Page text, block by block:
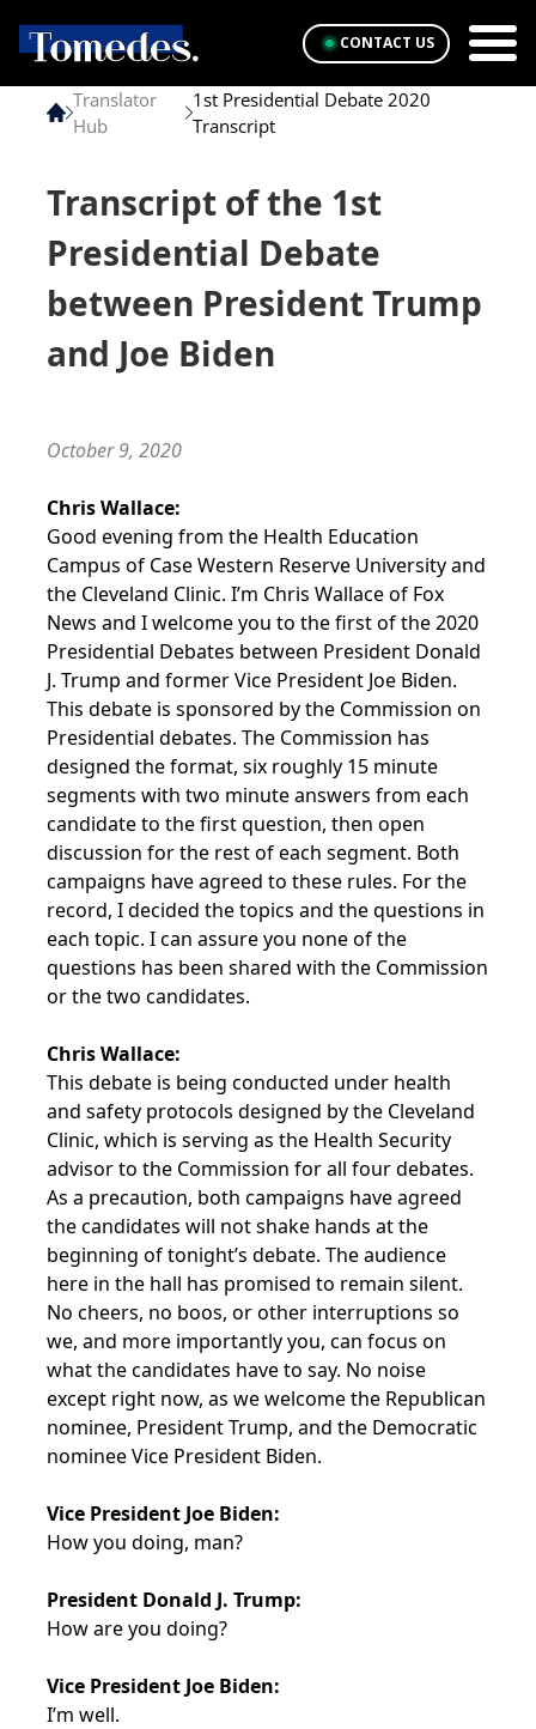
CONTACT US
Translator
Hub
1st Presidential Debate 2020
Transcript
Transcript of the 1st
Presidential Debate
between President Trump
and Joe Biden
October 9, 2020
Chris Wallace:
Good evening from the Health Education
Campus of Case Western Reserve University and
the Cleveland Clinic. I’m Chris Wallace of Fox
News and I welcome you to the first of the 2020
Presidential Debates between President Donald
J. Trump and former Vice President Joe Biden.
This debate is sponsored by the Commission on
Presidential debates. The Commission has
designed the format, six roughly 15 minute
segments with two minute answers from each
candidate to the first question, then open
discussion for the rest of each segment. Both
campaigns have agreed to these rules. For the
record, I decided the topics and the questions in
each topic. I can assure you none of the
questions has been shared with the Commission
or the two candidates.
Chris Wallace:
This debate is being conducted under health
and safety protocols designed by the Cleveland
Clinic, which is serving as the Health Security
advisor to the Commission for all four debates.
As a precaution, both campaigns have agreed
the candidates will not shake hands at the
beginning of tonight’s debate. The audience
here in the hall has promised to remain silent.
No cheers, no boos, or other interruptions so
we, and more importantly you, can focus on
what the candidates have to say. No noise
except right now, as we welcome the Republican
nominee, President Trump, and the Democratic
nominee Vice President Biden.
Vice President Joe Biden:
How you doing, man?
President Donald J. Trump:
How are you doing?
Vice President Joe Biden:
I’m well.